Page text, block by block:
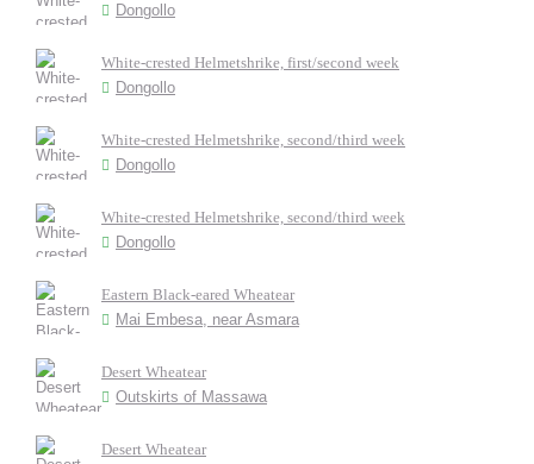
Dongollo
White-crested Helmetshrike, first/second week
Dongollo
White-crested Helmetshrike, second/third week
Dongollo
White-crested Helmetshrike, second/third week
Dongollo
Eastern Black-eared Wheatear
Mai Embesa, near Asmara
Desert Wheatear
Outskirts of Massawa
Desert Wheatear